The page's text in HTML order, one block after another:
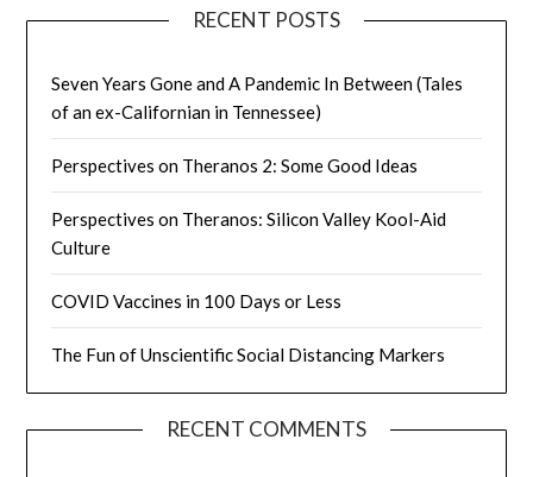
RECENT POSTS
Seven Years Gone and A Pandemic In Between (Tales
of an ex-Californian in Tennessee)
Perspectives on Theranos 2: Some Good Ideas
Perspectives on Theranos: Silicon Valley Kool-Aid
Culture
COVID Vaccines in 100 Days or Less
The Fun of Unscientific Social Distancing Markers
RECENT COMMENTS